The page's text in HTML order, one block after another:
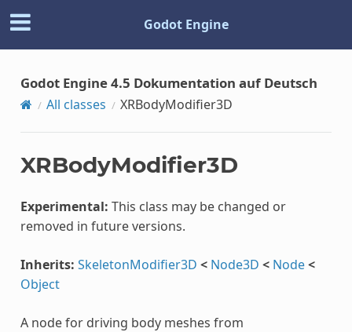
Godot Engine
Godot Engine 4.5 Dokumentation auf Deutsch
All classes XRBodyModifier3D
XRBodyModifier3D
Experimental: This class may be changed or
removed in future versions.
Inherits: SkeletonModifier3D < Node3D < Node<
Object
A node for driving body meshes from